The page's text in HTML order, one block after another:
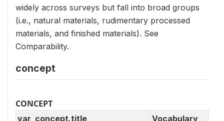
widely across surveys but fall into broad groups
(i.e., natural materials, rudimentary processed
materials, and finished materials). See
Comparability.
concept
CONCEPT
var_concept.title Vocabulary